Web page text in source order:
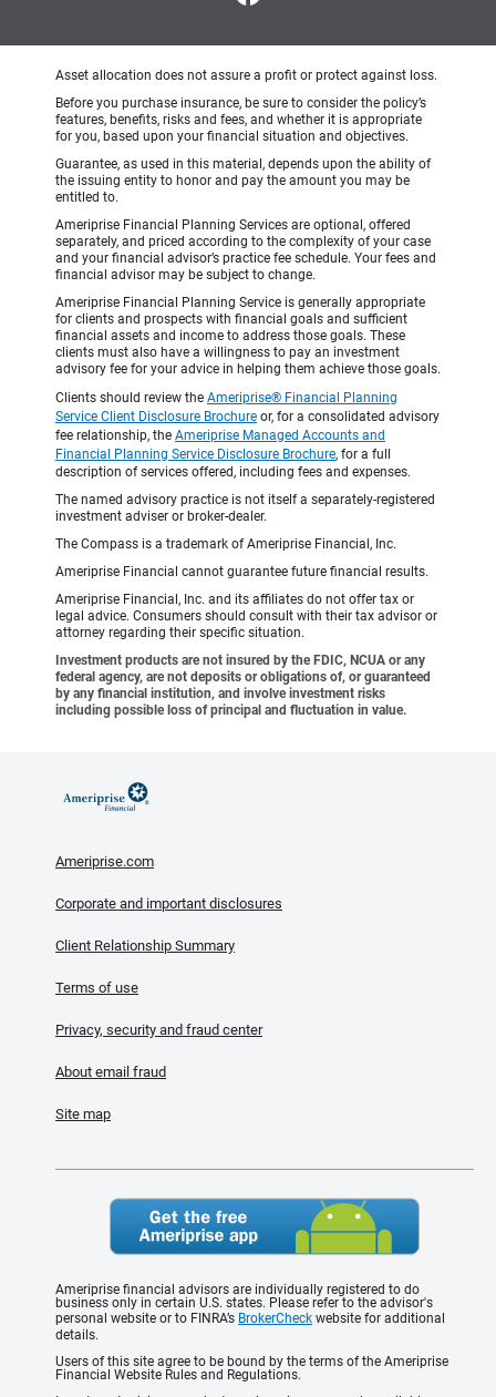
Asset allocation does not assure a profit or protect against loss.
Before you purchase insurance, be sure to consider the policy’s
features, benefits, risks and fees, and whether it is appropriate
for you, based upon your financial situation and objectives.
Guarantee, as used in this material, depends upon the ability of
the issuing entity to honor and pay the amount you may be
entitled to.
Ameriprise Financial Planning Services are optional, offered
separately, and priced according to the complexity of your case
and your financial advisor’s practice fee schedule. Your fees and
financial advisor may be subject to change.
Ameriprise Financial Planning Service is generally appropriate
for clients and prospects with financial goals and sufficient
financial assets and income to address those goals. These
clients must also have a willingness to pay an investment
advisory fee for your advice in helping them achieve those goals.
Clients should review the Ameriprise® Financial Planning
Service Client Disclosure Brochure or, for a consolidated advisory
fee relationship, the Ameriprise Managed Accounts and
Financial Planning Service Disclosure Brochure, for a full
description of services offered, including fees and expenses.
The named advisory practice is not itself a separately-registered
investment adviser or broker-dealer.
The Compass is a trademark of Ameriprise Financial, Inc.
Ameriprise Financial cannot guarantee future financial results.
Ameriprise Financial, Inc. and its affiliates do not offer tax or
legal advice. Consumers should consult with their tax advisor or
attorney regarding their specific situation.
Investment products are not insured by the FDIC, NCUA or any
federal agency, are not deposits or obligations of, or guaranteed
by any financial institution, and involve investment risks
including possible loss of principal and fluctuation in value.
Ameriprise.com
Corporate and important disclosures
Client Relationship Summary
Terms of use
Privacy, security and fraud center
About email fraud
Site map
Ameriprise financial advisors are individually registered to do
business only in certain U.S. states. Please refer to the advisor's
personal website or to FINRA’s BrokerCheck website for additional
details.
Users of this site agree to be bound by the terms of the Ameriprise
Financial Website Rules and Regulations.